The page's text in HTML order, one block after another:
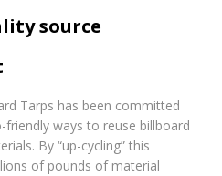
source
Tarps has been committed
ways to reuse billboard
By “up-cycling” this
of pounds of material